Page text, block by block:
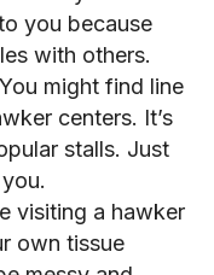
you because
with others.
You might find line
centers. It’s
stalls. Just
visiting a hawker
own tissue